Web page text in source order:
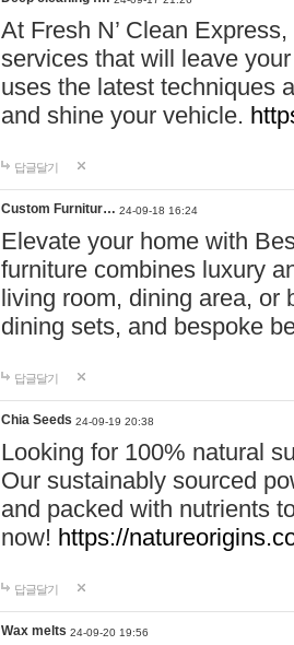
At Fresh N’ Clean
services that will leave
uses the latest techniques
and shine your vehicle.
답글달기
Custom Furnitur… 24-09-18 16:24
Elevate your home with
furniture combines luxury
living room, dining area, or
dining sets, and bespoke
답글달기
Chia Seeds 24-09-19 20:38
Looking for 100% natural
Our sustainably sourced
and packed with nutrients
now! https://
답글달기
Wax melts 24-09-20 19:56